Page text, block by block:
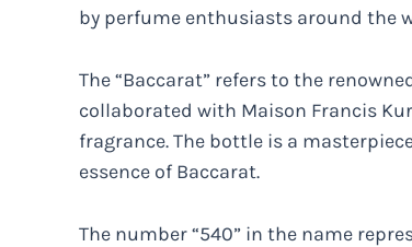
by perfume enthusiasts around the
The “Baccarat” refers to the
collaborated with Maison Francis
fragrance. The bottle is a
essence of Baccarat.
The number “540” in the name